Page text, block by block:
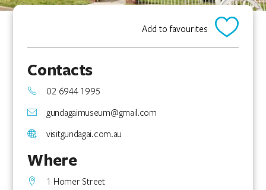
Add to favourites
Contacts
02 6944 1995
gundagaimuseum@gmail.com
visitgundagai.com.au
Where
1 Homer Street